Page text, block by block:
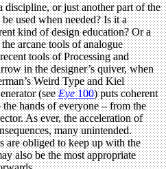
discipline, or just another part of the
used when needed? Is it a
kind of design education? Or a
arcane tools of analogue
tools of Processing and
in the designer’s quiver, when
Weird Type and Kiel
(seeEye100) puts coherent
hands of everyone – from the
As ever, the acceleration of
many unintended.
are obliged to keep up with the
also be the most appropriate